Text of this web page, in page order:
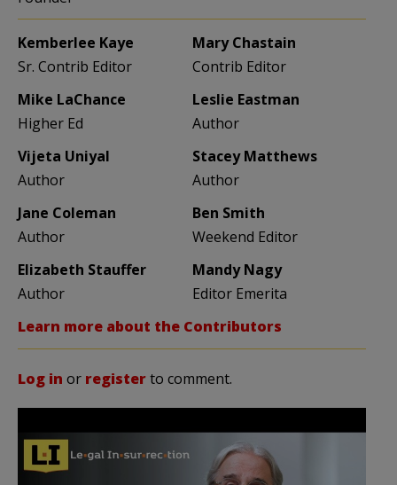
Kemberlee Kaye
Sr. Contrib Editor
Mary Chastain
Contrib Editor
Mike LaChance
Higher Ed
Leslie Eastman
Author
Vijeta Uniyal
Author
Stacey Matthews
Author
Jane Coleman
Author
Ben Smith
Weekend Editor
Elizabeth Stauffer
Author
Mandy Nagy
Editor Emerita
Learn more about the Contributors
Log in or registerto comment.